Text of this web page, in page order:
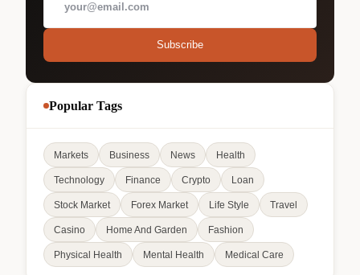
Subscribe
Popular Tags
Markets Business News Health
Technology Finance Crypto Loan
Stock Market Forex Market Life Style Travel
Casino Home And Garden Fashion
Physical Health Mental Health Medical Care